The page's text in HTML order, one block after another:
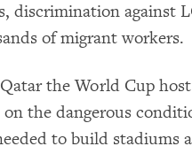
discrimination against
of migrant workers.
the World Cup
the dangerous
to build stadiums